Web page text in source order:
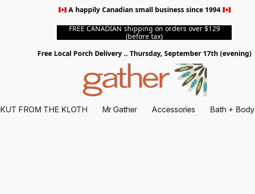
🇨🇦 A happily Canadian small business since 1994 🇨🇦
FREE CANADIAN shipping on orders over $129
(before tax)
Free Local Porch Delivery .. Thursday, September 17th (evening)
KUT FROM THE KLOTH Mr Gather Accessories Bath + Body